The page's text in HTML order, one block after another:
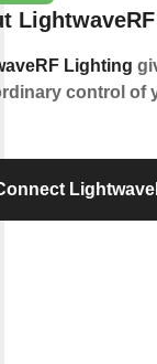
Lighting
control of